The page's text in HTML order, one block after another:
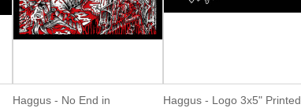
Haggus - No End in
Haggus - Logo 3x5" Printed